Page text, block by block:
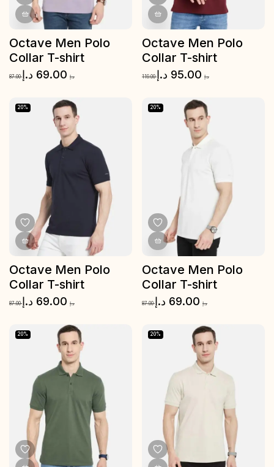
Octave Men Polo
Collar T-shirt
87.00 د.إ 69.00 د.إ
Octave Men Polo
Collar T-shirt
119.00 د.إ 95.00 د.إ
Octave Men Polo
Collar T-shirt
87.00 د.إ 69.00 د.إ
20%
Octave Men Polo
Collar T-shirt
87.00 د.إ 69.00 د.إ
20%
20% 20%